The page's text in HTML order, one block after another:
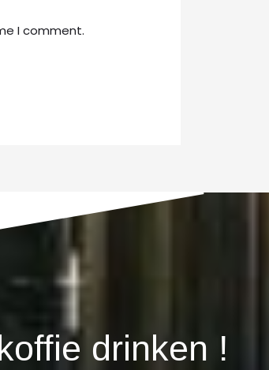
I comment.
drinken !